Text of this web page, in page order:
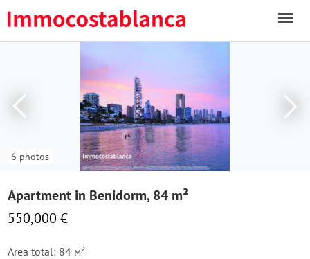
6 photos
Apartment in Benidorm, 84 m²
550,000 €
Area total: 84 м²